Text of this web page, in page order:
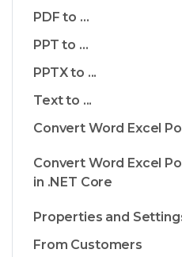
PDF to ...
PPT to ...
PPTX to ...
Text to ...
Convert Word Excel
Convert Word Excel
in .NET Core
Properties and
From Customers